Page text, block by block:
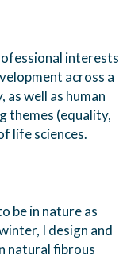
interests
across a
well as human
themes (equality,
life sciences.
be in nature as
I design and
natural fibrous